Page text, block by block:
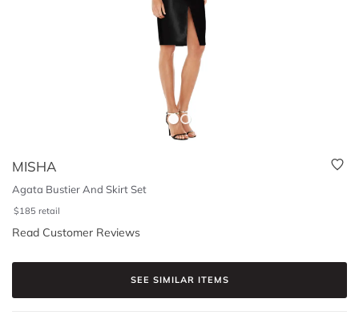
MISHA
Agata Bustier And Skirt Set
$185 retail
Read Customer Reviews
SEE SIMILAR ITEMS